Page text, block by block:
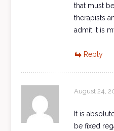
that must
therapists
admit it is
Reply
August 24,
It is
be fixed